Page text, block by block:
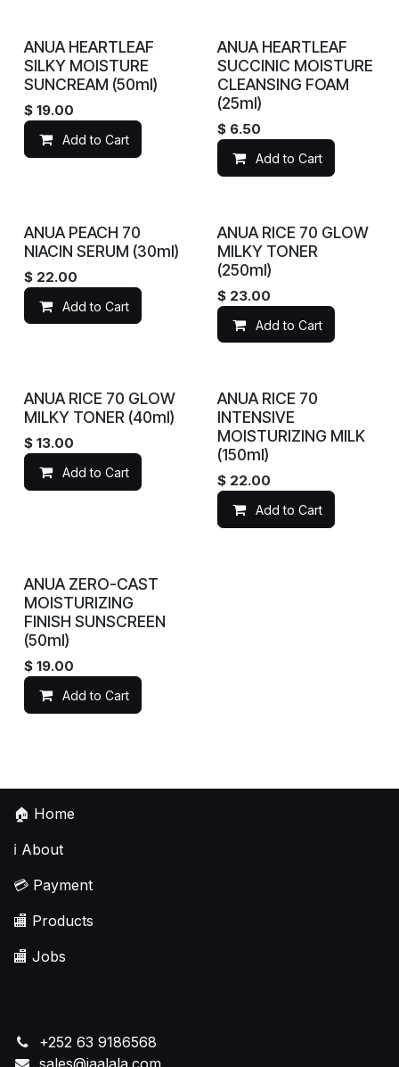
ANUA HEARTLEAF
SILKY MOISTURE
SUNCREAM (50ml)
$ 19.00
Add to Cart
ANUA HEARTLEAF
SUCCINIC MOISTURE
CLEANSING FOAM
(25ml)
$ 6.50
Add to Cart
ANUA PEACH 70
NIACIN SERUM (30ml)
$ 22.00
Add to Cart
ANUA RICE 70 GLOW
MILKY TONER
(250ml)
$ 23.00
Add to Cart
ANUA RICE 70 GLOW
MILKY TONER (40ml)
$ 13.00
Add to Cart
ANUA RICE 70
INTENSIVE
MOISTURIZING MILK
(150ml)
$ 22.00
Add to Cart
ANUA ZERO-CAST
MOISTURIZING
FINISH SUNSCREEN
(50ml)
$ 19.00
Add to Cart
🏠 Home
ℹ️ About
💳 Payment
🏬 Products
🏬 Jobs
+252 63 9186568
sales@jaalala.com